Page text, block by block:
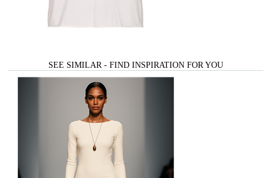
SEE SIMILAR - FIND INSPIRATION FOR YOU